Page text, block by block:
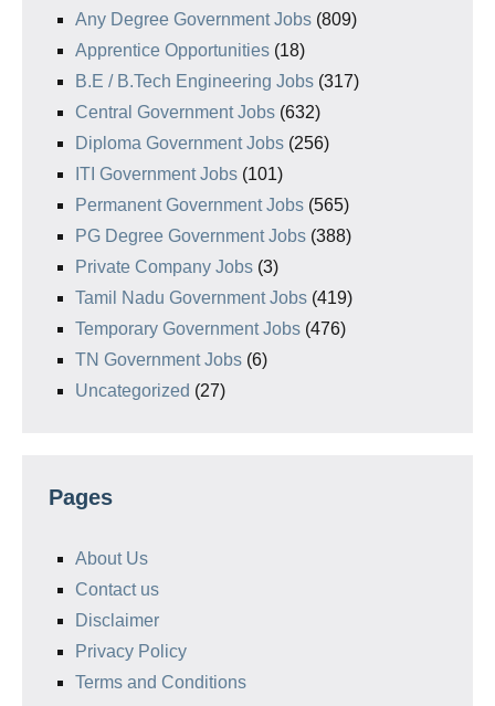
Any Degree Government Jobs (809)
Apprentice Opportunities (18)
B.E / B.Tech Engineering Jobs (317)
Central Government Jobs (632)
Diploma Government Jobs (256)
ITI Government Jobs (101)
Permanent Government Jobs (565)
PG Degree Government Jobs (388)
Private Company Jobs (3)
Tamil Nadu Government Jobs (419)
Temporary Government Jobs (476)
TN Government Jobs (6)
Uncategorized (27)
Pages
About Us
Contact us
Disclaimer
Privacy Policy
Terms and Conditions